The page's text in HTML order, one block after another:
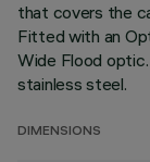
that covers the
Fitted with an
Wide Flood
stainless steel.
DIMENSIONS